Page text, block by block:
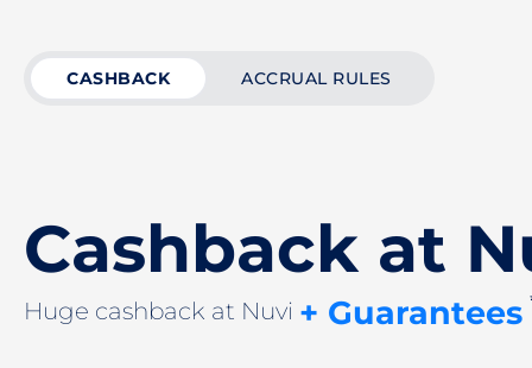
CASHBACK ACCRUAL RULES
Cashback at
Huge cashback at Nuvi + Guarantees